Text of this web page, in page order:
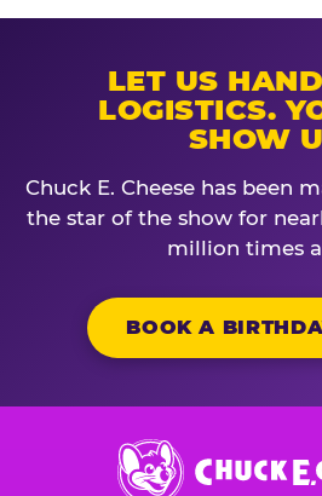
LET US
LOGISTICS.
SHOW
Chuck E. Cheese has been
the star of the show for
million times a
BOOK A
Chuck
E.